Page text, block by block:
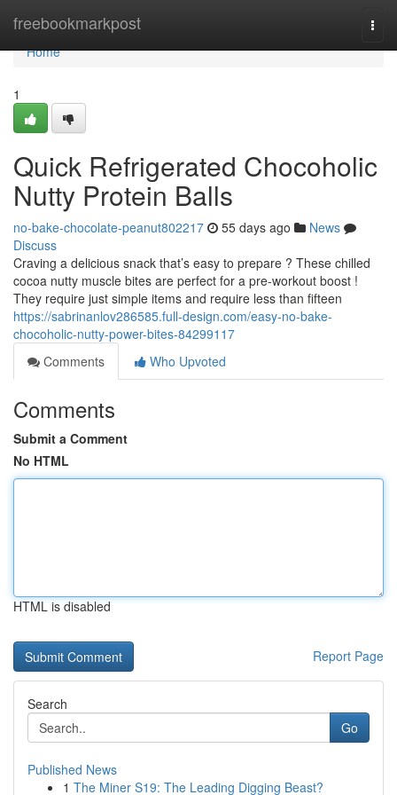
freebookmarkpost
Home
Home
1
Quick Refrigerated Chocoholic
Nutty Protein Balls
no-bake-chocolate-peanut802217 55 days ago
News
Discuss
Craving a delicious snack that’s easy to prepare ? These chilled
cocoa nutty muscle bites are perfect for a pre-workout boost !
They require just simple items and require less than fifteen
https://sabrinanlov286585.full-design.com/easy-no-bake-
chocoholic-nutty-power-bites-84299117
Comments
Who Upvoted
Comments
Submit a Comment
No HTML
HTML is disabled
Report Page
Search
Go
Published News
1 The Miner S19: The Leading Digging Beast?